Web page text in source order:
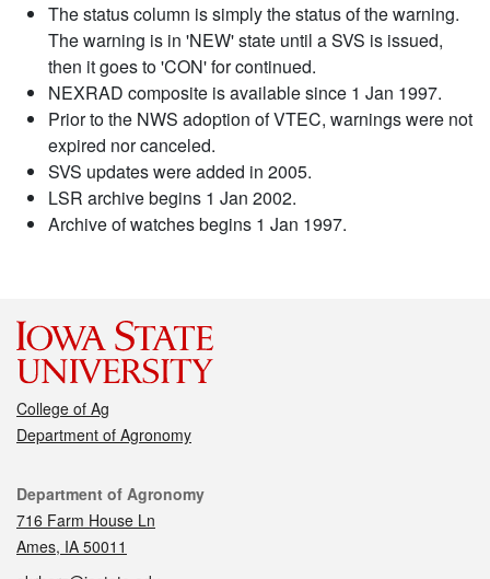
The status column is simply the status of the warning.
The warning is in 'NEW' state until a SVS is issued,
then it goes to 'CON' for continued.
NEXRAD composite is available since 1 Jan 1997.
Prior to the NWS adoption of VTEC, warnings were not
expired nor canceled.
SVS updates were added in 2005.
LSR archive begins 1 Jan 2002.
Archive of watches begins 1 Jan 1997.
College of Ag
Department of Agronomy
Contact
Department of Agronomy
716 Farm House Ln
Ames, IA 50011